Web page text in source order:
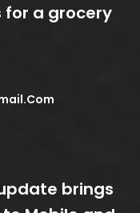
a grocery
brings